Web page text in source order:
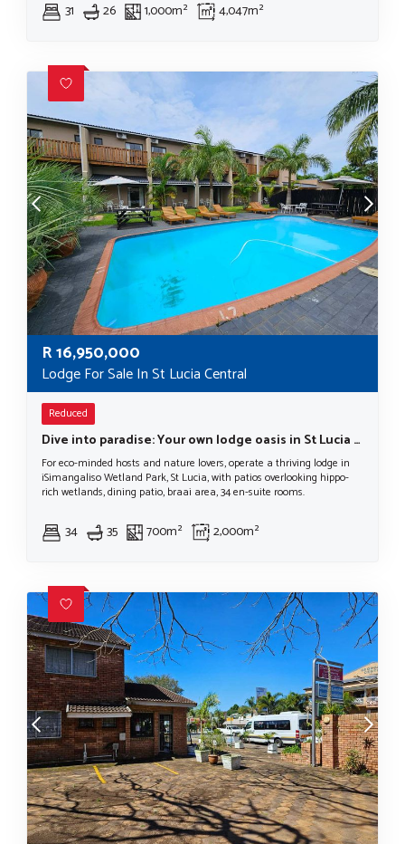
31 26 1,000m² 4,047m²
R16,950,000
Lodge For Sale In St Lucia Central
Reduced
Dive into paradise: Your own lodge oasis in St Lucia in The iSimangaliso Wetlands Park
For eco-minded hosts and nature lovers, operate a thriving lodge in
iSimangaliso Wetland Park, St Lucia, with patios overlooking hippo-
rich wetlands, dining patio, braai area, 34 en-suite rooms.
34 35 700m² 2,000m²